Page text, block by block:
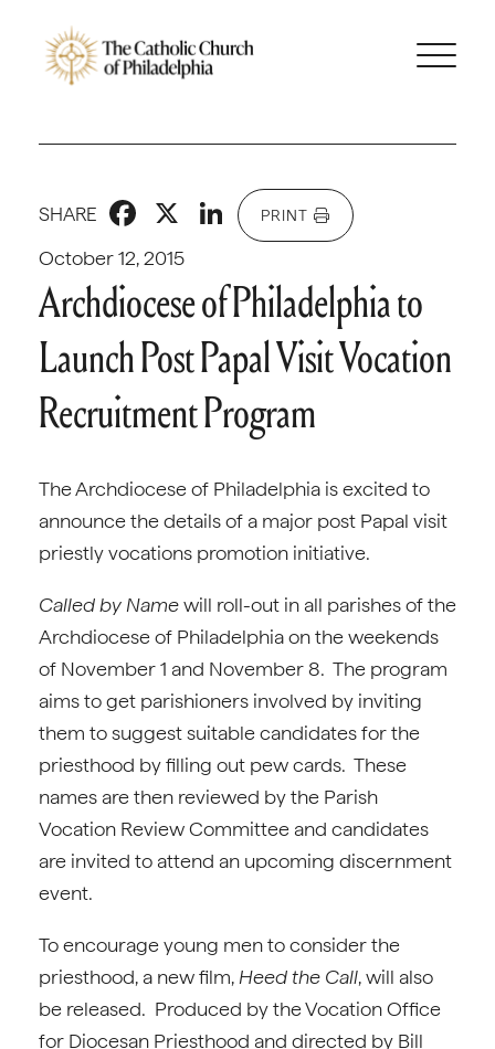
October 12, 2015
SHARE Facebook
X LinkedIn
PRINT
Archdiocese of Philadelphia to
Launch Post Papal Visit Vocation
Recruitment Program
The Archdiocese of Philadelphia is excited to
announce the details of a major post Papal visit
priestly vocations promotion initiative.
Called by Namewill roll-out in all parishes of the
Archdiocese of Philadelphia on the weekends
of November 1 and November 8. The program
aims to get parishioners involved by inviting
them to suggest suitable candidates for the
priesthood by filling out pew cards. These
names are then reviewed by the Parish
Vocation Review Committee and candidates
are invited to attend an upcoming discernment
event.
To encourage young men to consider the
priesthood, a new film, Heed the Call, will also
be released. Produced by the Vocation Office
for Diocesan Priesthood and directed by Bill